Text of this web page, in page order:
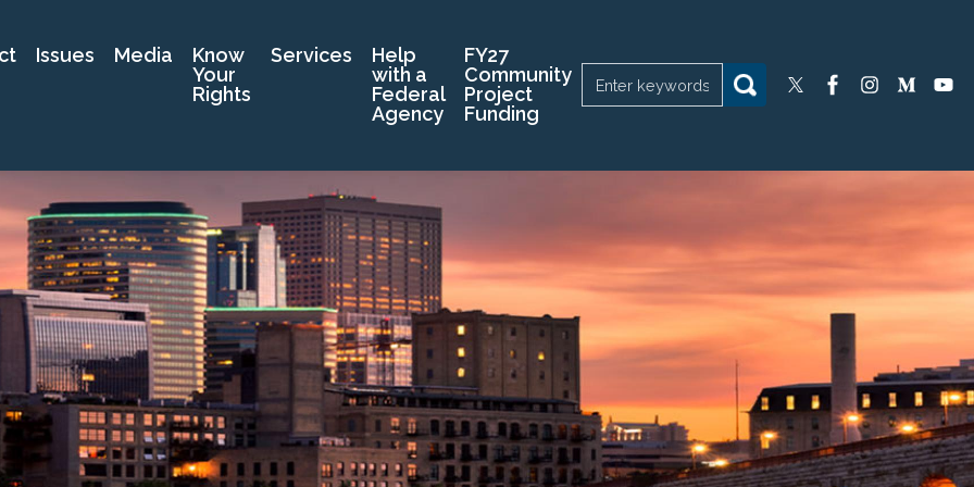
Issues Media
Know
Your
Rights
Services
Help
with a
Federal
Agency
FY27
Community
Project
Funding